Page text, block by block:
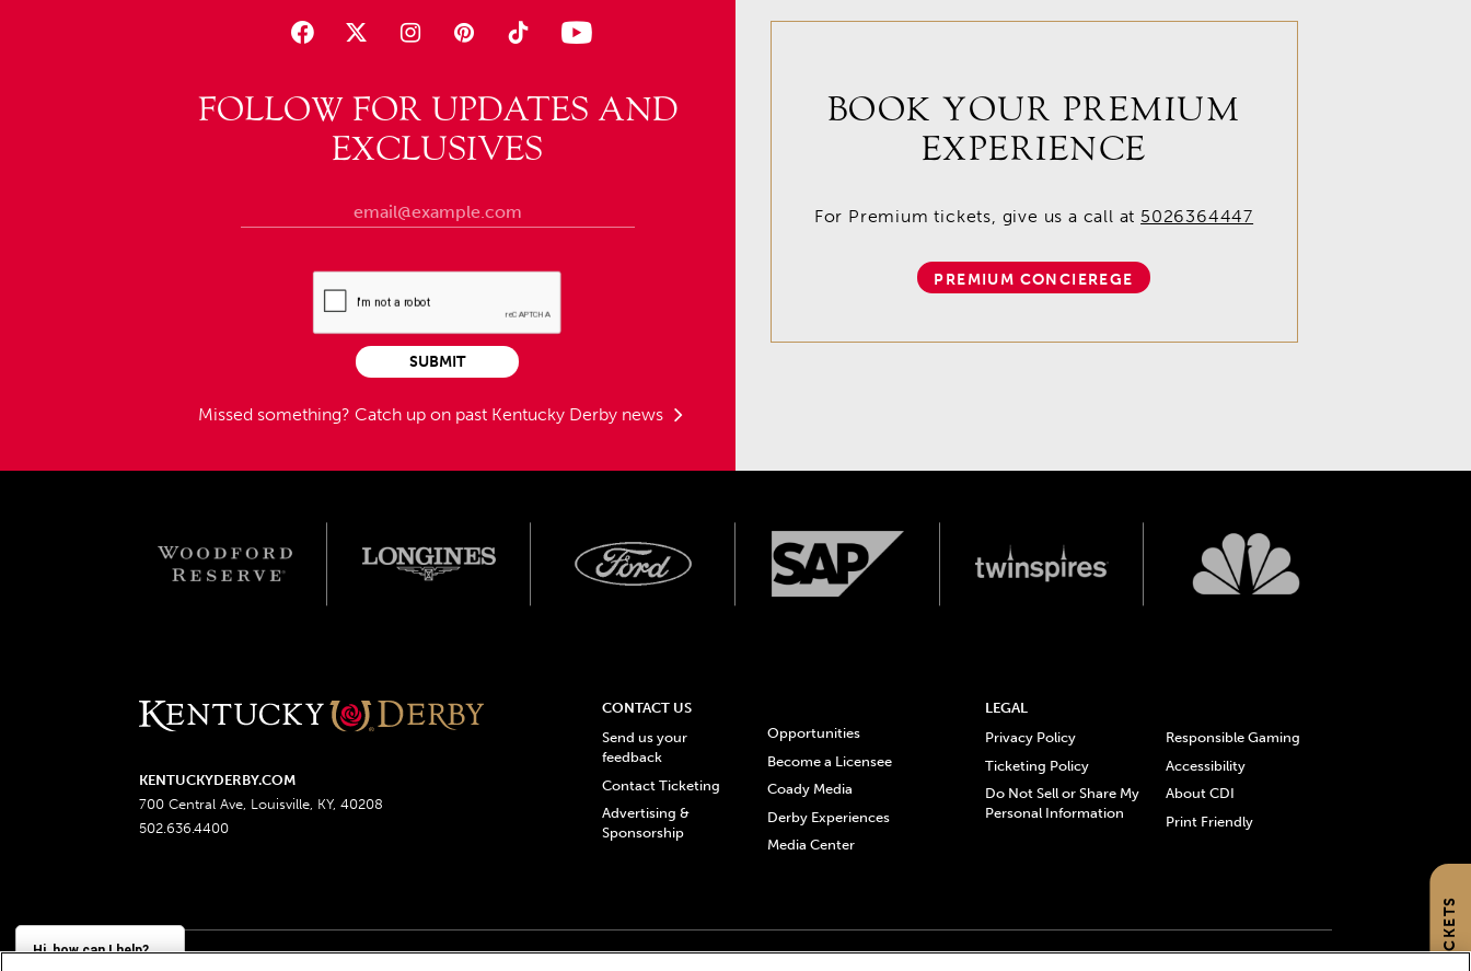
FOLLOW FOR UPDATES AND
EXCLUSIVES
Missed something? Catch up on past Kentucky Derby news
SUBMIT
BOOK YOUR PREMIUM
EXPERIENCE
For Premium tickets, give us a call at 5026364447
PREMIUM CONCIEREGE
KENTUCKYDERBY.COM
700 Central Ave, Louisville, KY, 40208
502.636.4400
CONTACT US
Send us your
feedback
Contact Ticketing
Advertising &
Sponsorship
Opportunities
Become a Licensee
Coady Media
Derby Experiences
Media Center
LEGAL
Privacy Policy
Ticketing Policy
Do Not Sell or Share My
Personal Information
Responsible Gaming
Accessibility
About CDI
Print Friendly
Hi, how can I help?